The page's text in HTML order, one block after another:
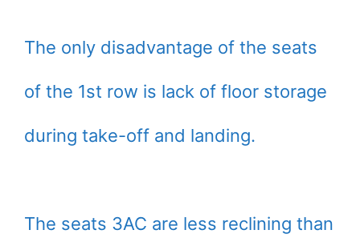
The only disadvantage of the seats
of the 1st row is lack of floor storage
during take-off and landing.
The seats 3AC are less reclining than